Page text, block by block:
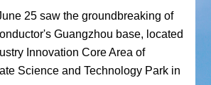
25 saw the groundbreaking of
Guangzhou base, located
Innovation Core Area of
Science and Technology Park in